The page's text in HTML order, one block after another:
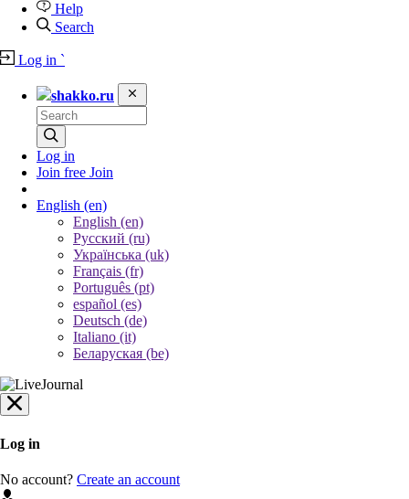
Help
Search
Log in `
shakko.ru
Log in
Join free Join
English (en)
English (en)
Русский (ru)
Українська (uk)
Français (fr)
Português (pt)
español (es)
Deutsch (de)
Italiano (it)
Беларуская (be)
Log in
No account? Create an account